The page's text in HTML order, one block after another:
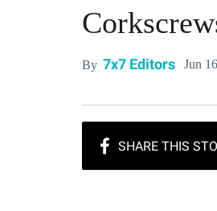
By 7x7 Editors Jun